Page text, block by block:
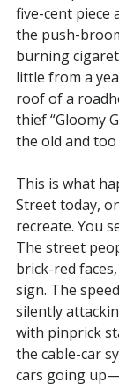
five-cent piece
the push-
burning
little from a
roof of a
thief “Gloomy
the old and
This is what
Street today,
recreate. You
The street
brick-red
sign. The
silently
with pinprick
the cable-car
cars going